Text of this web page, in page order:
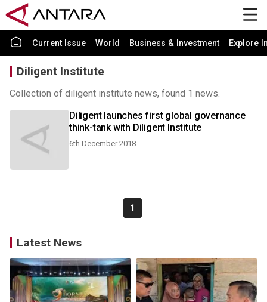
Current Issue World Business & Investment Explore
Diligent Institute
Collection of diligent institute news, found 1 news.
Diligent launches first global governance
think-tank with Diligent Institute
6th December 2018
1
Latest News